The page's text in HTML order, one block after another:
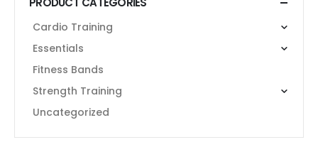
Cardio Training
Essentials
Fitness Bands
Strength Training
Uncategorized